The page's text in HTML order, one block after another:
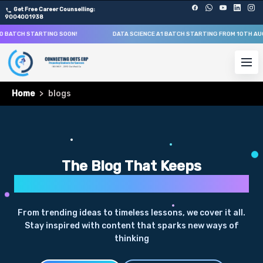
Get Free Career Counselling:
9004001938
STARTING SOON! DATA SCIENCE A1 BATCH STARTING FROM10TH
Home blogs
The Blog That Keeps
From trending ideas to timeless lessons, we cover it all.
Stay inspired with content that sparks new ways of
thinking